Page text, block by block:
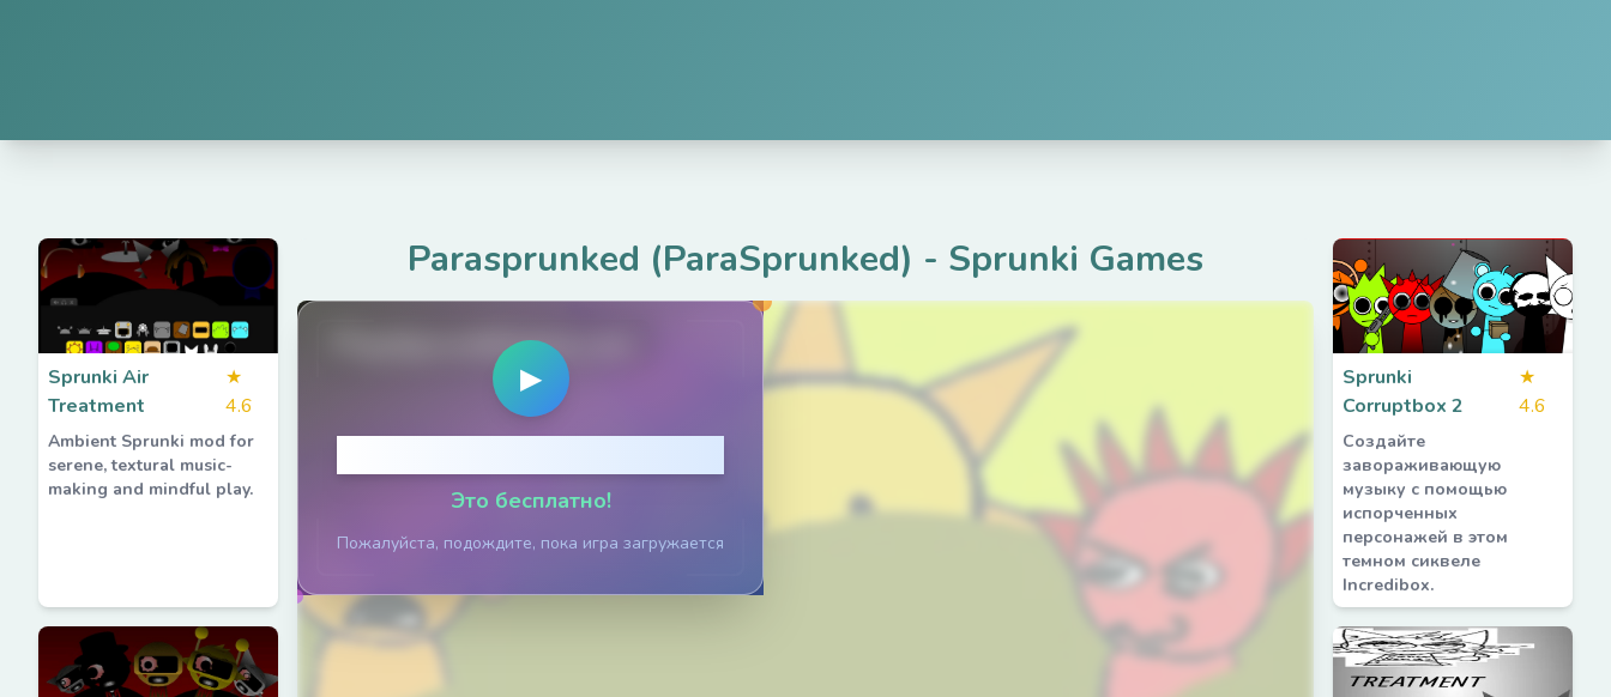
Sprunki Air
Treatment
★
4.6
Ambient Sprunki mod for
serene, textural music-
making and mindful play.
Parasprunked (ParaSprunked) - Sprunki Games
PlaySprunkiGame.com
▶
Это бесплатно!
Пожалуйста, подождите, пока игра загружается
Sprunki
Corruptbox 2
★
4.6
Создайте
завораживающую
музыку с помощью
испорченных
персонажей в этом
темном сиквеле
Incredibox.